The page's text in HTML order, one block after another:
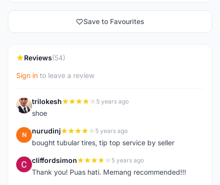
Save to Favourites
Reviews(54)
Sign in to leave a review
T trilokesh 5 years ago
shoe
N nurudinj 5 years ago
bought tubular tires, tip top service by seller
C cliffordsimon 5 years ago
Thank you! Puas hati. Memang recommended!!!